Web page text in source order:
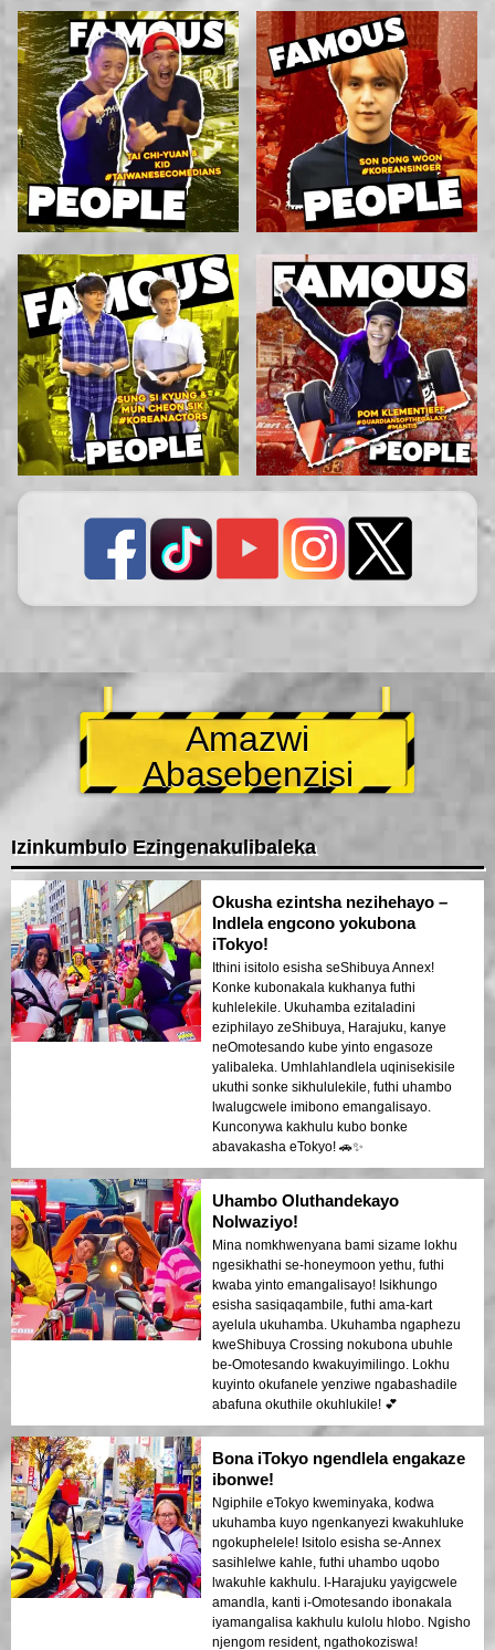
Amazwi
Abasebenzisi
Izinkumbulo Ezingenakulibaleka
Okusha ezintsha nezihehayo –
Indlela engcono yokubona
iTokyo!
Ithini isitolo esisha seShibuya Annex!
Konke kubonakala kukhanya futhi
kuhlelekile. Ukuhamba ezitaladini
eziphilayo zeShibuya, Harajuku, kanye
neOmotesando kube yinto engasoze
yalibaleka. Umhlahlandlela uqinisekisile
ukuthi sonke sikhululekile, futhi uhambo
lwalugcwele imibono emangalisayo.
Kunconywa kakhulu kubo bonke
abavakasha eTokyo! 🚗✨
Uhambo Oluthandekayo
Nolwaziyo!
Mina nomkhwenyana bami sizame lokhu
ngesikhathi se-honeymoon yethu, futhi
kwaba yinto emangalisayo! Isikhungo
esisha sasiqaqambile, futhi ama-kart
ayelula ukuhamba. Ukuhamba ngaphezu
kweShibuya Crossing nokubona ubuhle
be-Omotesando kwakuyimilingo. Lokhu
kuyinto okufanele yenziwe ngabashadile
abafuna okuthile okuhlukile! 💕
Bona iTokyo ngendlela engakaze
ibonwe!
Ngiphile eTokyo kweminyaka, kodwa
ukuhamba kuyo ngenkanyezi kwakuhluke
ngokuphelele! Isitolo esisha se-Annex
sasihlelwe kahle, futhi uhambo uqobo
lwakuhle kakhulu. I-Harajuku yayigcwele
amandla, kanti i-Omotesando ibonakala
iyamangalisa kakhulu kulolu hlobo. Ngisho
njengom resident, ngathokoziswa!